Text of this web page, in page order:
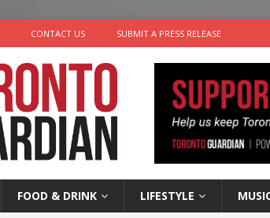
CONTACT US SUBMIT A PRESS RELEASE
FOOD & DRINK LIFESTYLE